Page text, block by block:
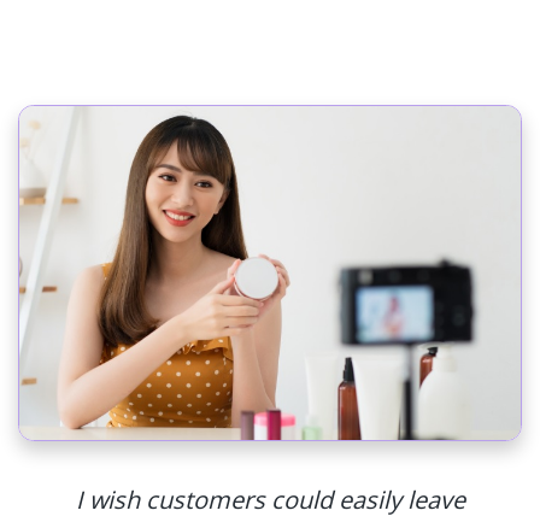
I wish customers could easily leave